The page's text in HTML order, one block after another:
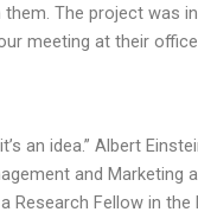
The project was
meeting at their
an idea.” Albert
and Marketing
Research Fellow in the